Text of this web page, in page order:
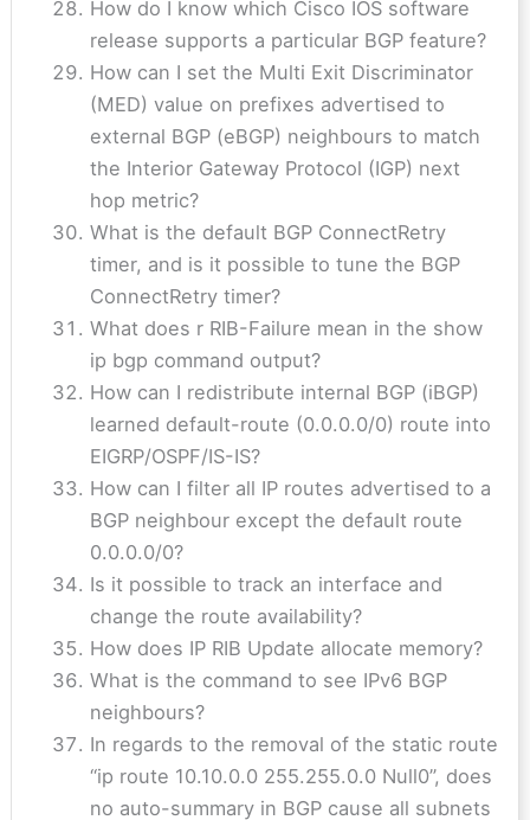
How do I know which Cisco IOS software
release supports a particular BGP feature?
How can I set the Multi Exit Discriminator
(MED) value on prefixes advertised to
external BGP (eBGP) neighbours to match
the Interior Gateway Protocol (IGP) next
hop metric?
What is the default BGP ConnectRetry
timer, and is it possible to tune the BGP
ConnectRetry timer?
What does r RIB-Failure mean in the show
ip bgp command output?
How can I redistribute internal BGP (iBGP)
learned default-route (0.0.0.0/0) route into
EIGRP/OSPF/IS-IS?
How can I filter all IP routes advertised to a
BGP neighbour except the default route
0.0.0.0/0?
Is it possible to track an interface and
change the route availability?
How does IP RIB Update allocate memory?
What is the command to see IPv6 BGP
neighbours?
In regards to the removal of the static route
“ip route 10.10.0.0 255.255.0.0 Null0”, does
no auto-summary in BGP cause all subnets